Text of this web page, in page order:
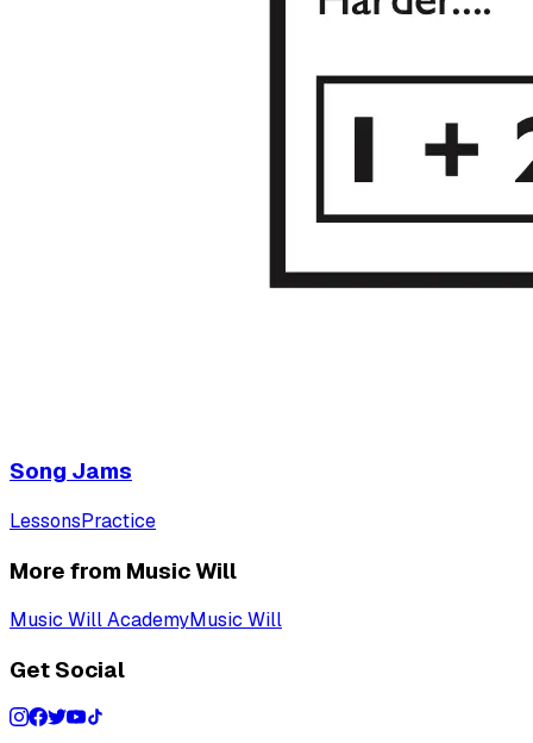
Song Jams
LessonsPractice
More from Music Will
Music Will AcademyMusic Will
Get Social